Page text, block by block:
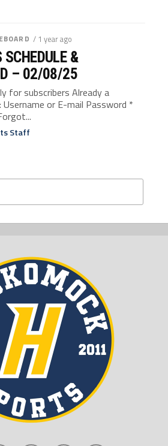
/ 1 year ago
SCHEDULE &
– 02/08/25
for subscribers Already a
Username or E-mail Password *
Staff